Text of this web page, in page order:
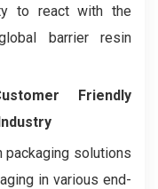
to react with the
barrier resin
Friendly
packaging solutions
in various end-